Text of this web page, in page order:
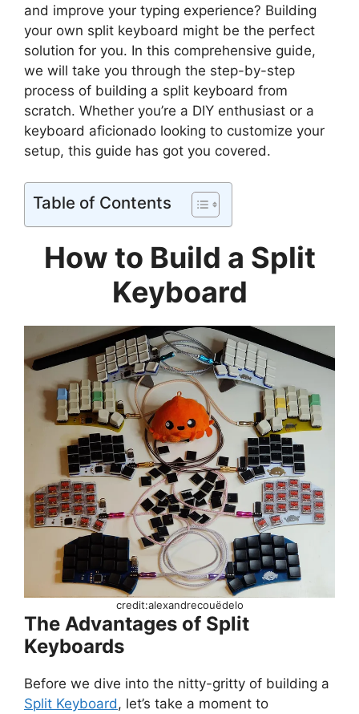
and improve your typing experience? Building
your own split keyboard might be the perfect
solution for you. In this comprehensive guide,
we will take you through the step-by-step
process of building a split keyboard from
scratch. Whether you’re a DIY enthusiast or a
keyboard aficionado looking to customize your
setup, this guide has got you covered.
Table of Contents
How to Build a Split
Keyboard
credit:alexandrecouëdelo
The Advantages of Split
Keyboards
Before we dive into the nitty-gritty of building a
Split Keyboard, let’s take a moment to